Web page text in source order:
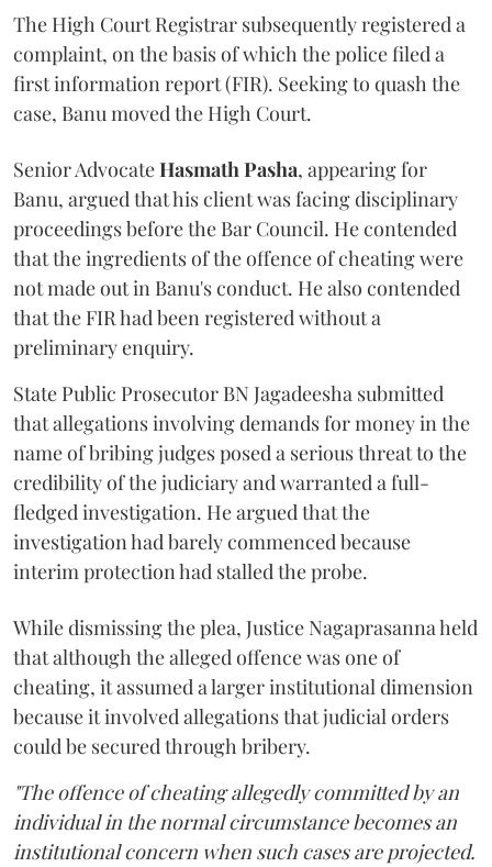
The High Court Registrar subsequently registered a
complaint, on the basis of which the police filed a
first information report (FIR). Seeking to quash the
case, Banu moved the High Court.
Senior AdvocateHasmath Pasha, appearing for
Banu, argued that his client was facing disciplinary
proceedings before the Bar Council. He contended
that the ingredients of the offence of cheating were
not made out in Banu's conduct. He also contended
that the FIR had been registered without a
preliminary enquiry.
State Public Prosecutor BN Jagadeesha submitted
that allegations involving demands for money in the
name of bribing judges posed a serious threat to the
credibility of the judiciary and warranted a full-
fledged investigation. He argued that the
investigation had barely commenced because
interim protection had stalled the probe.
While dismissing the plea, Justice Nagaprasanna held
that although the alleged offence was one of
cheating, it assumed a larger institutional dimension
because it involved allegations that judicial orders
could be secured through bribery.
"The offence of cheating allegedly committed by an
individual in the normal circumstance becomes an
institutional concern when such cases are projected.